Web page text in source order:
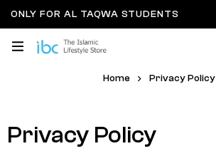
ONLY FOR AL TAQWA STUDENTS
Privacy Policy
Home Privacy Policy
Privacy Policy